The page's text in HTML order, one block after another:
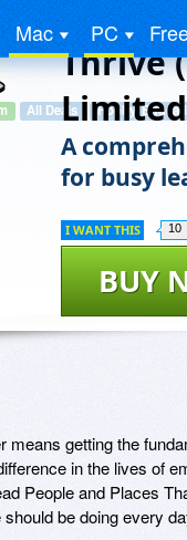
Mac PC
All Deals Hobby,
To
Thrive
A
for busy
BUY
I WANT THIS 10
means getting the
in the lives of
People and Places
should be doing every